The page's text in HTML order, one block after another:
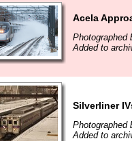
Acela
Photographed
Added to
Silverliner
Photographed
Added to